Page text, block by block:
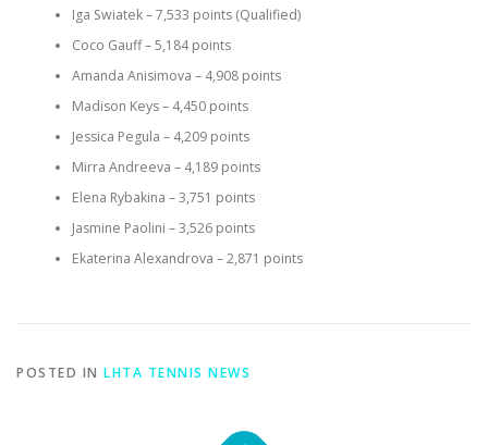
Iga Swiatek – 7,533 points (Qualified)
Coco Gauff – 5,184 points
Amanda Anisimova – 4,908 points
Madison Keys – 4,450 points
Jessica Pegula – 4,209 points
Mirra Andreeva – 4,189 points
Elena Rybakina – 3,751 points
Jasmine Paolini – 3,526 points
Ekaterina Alexandrova – 2,871 points
POSTED IN LHTA TENNIS NEWS